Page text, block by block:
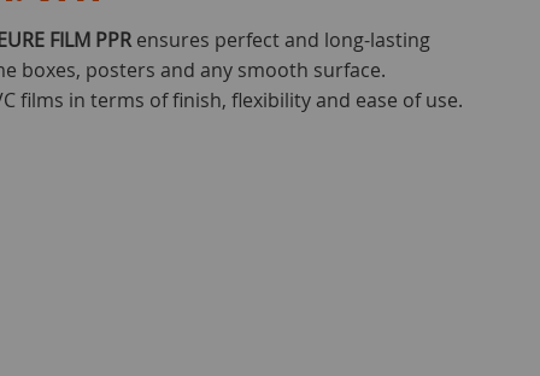
FILM PPRensures perfect and long-lasting
boxes, posters and any smooth surface.
films in terms of finish, flexibility and ease of use.